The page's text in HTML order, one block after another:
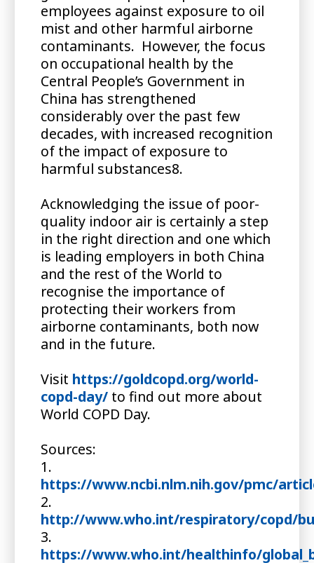
employees against exposure to oil
mist and other harmful airborne
contaminants. However, the focus
on occupational health by the
Central People’s Government in
China has strengthened
considerably over the past few
decades, with increased recognition
of the impact of exposure to
harmful substances8.
Acknowledging the issue of poor-
quality indoor air is certainly a step
in the right direction and one which
is leading employers in both China
and the rest of the World to
recognise the importance of
protecting their workers from
airborne contaminants, both now
and in the future.
Visit https://goldcopd.org/world-
copd-day/to find out more about
World COPD Day.
Sources:
1.
https://www.ncbi.nlm.nih.gov/pmc/
2.
http://www.who.int/respiratory/copd/
3.
https://www.who.int/healthinfo/